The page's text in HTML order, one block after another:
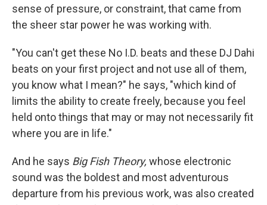
sense of pressure, or constraint, that came from
the sheer star power he was working with.
"You can't get these No I.D. beats and these DJ Dahi
beats on your first project and not use all of them,
you know what I mean?" he says, "which kind of
limits the ability to create freely, because you feel
held onto things that may or may not necessarily fit
where you are in life."
And he says Big Fish Theory, whose electronic
sound was the boldest and most adventurous
departure from his previous work, was also created